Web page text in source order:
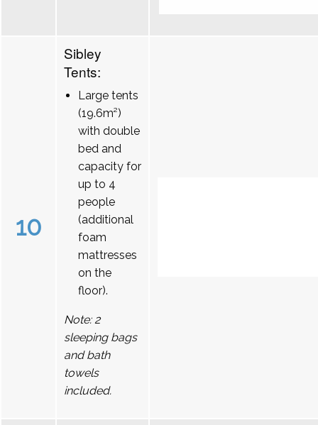
10
Sibley
Tents:
Large tents
(19.6m²)
with double
bed and
capacity for
up to 4
people
(additional
foam
mattresses
on the
floor).
Note: 2
sleeping bags
and bath
towels
included.